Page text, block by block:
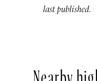
last published.
Nearby